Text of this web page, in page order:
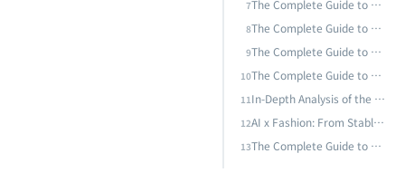
7 The Complete Guide to AI in the HVAC&R Industry: From Smart HVAC Control to Predictive Equipment Maintenance
8 The Complete Guide to Cold Chain Logistics AI: From Temperature Monitoring to Quality Prediction — Building a Zero-Breach Smart Cold Chain Management System
9 The Complete Guide to Supply Chain and Logistics AI: From Demand Forecasting to Smart Warehousing — Building Resilient Supply Chain AI Strategies
10 The Complete Guide to Smart Buildings and AI Energy Management: From BEMS to AI-Driven Energy Optimization, the Technical Path to Zero-Carbon Buildings
11 In-Depth Analysis of the AI Energy Crisis: Data Center Power Challenges, Green AI, and Taiwan's Sustainable Transformation Path
12 AI x Fashion: From Stable Diffusion to Nano Banana Pro — How the Model Arms Race Is Rewriting Industry Rules
13 The Complete Guide to AI Predictive Maintenance: From Vibration Analysis to Deep Learning — Techniques and Practice for Equipment Failure Prediction